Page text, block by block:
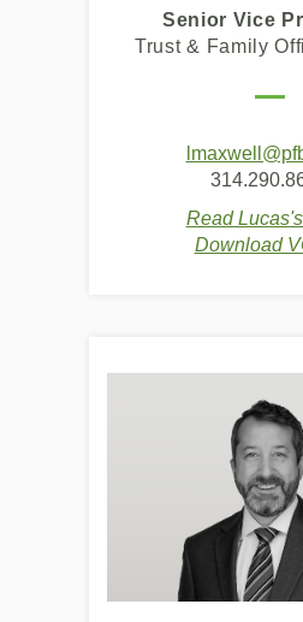
Senior Vice
Trust & Family
Read
Download